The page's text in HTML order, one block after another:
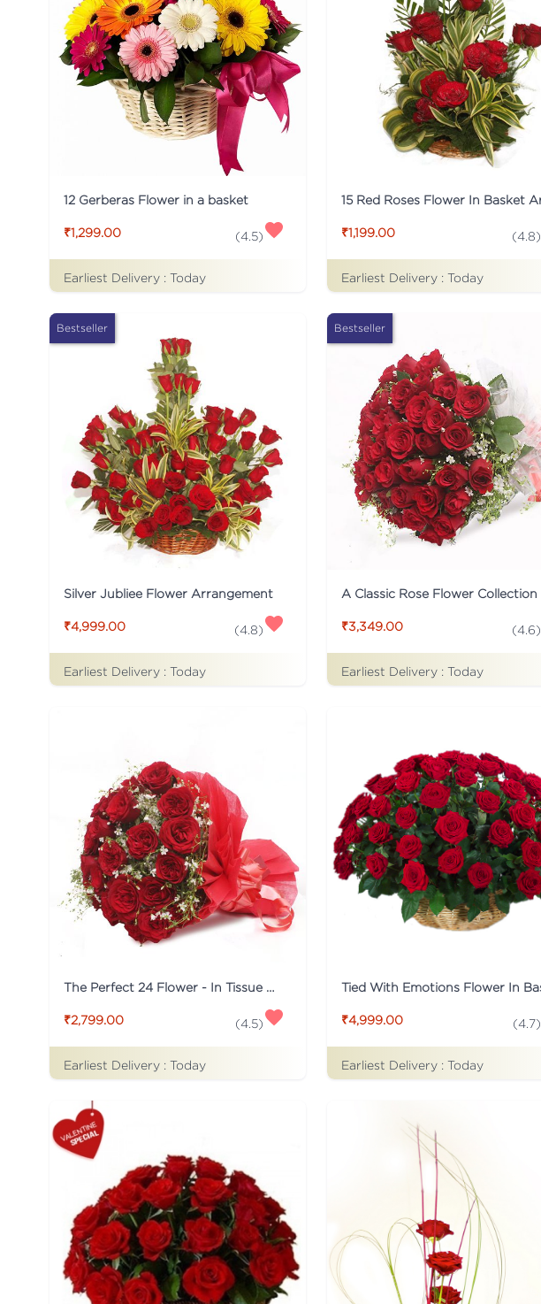
12 Gerberas Flower in a basket
₹1,299.00 (4.5)
Earliest Delivery : Today
₹1,199.00 (4.8)
Earliest Delivery : Today
Bestseller
Silver Jubliee Flower Arrangement
₹4,999.00 (4.8)
Earliest Delivery : Today
Bestseller
A Classic Rose Flower Collection
₹3,349.00 (4.6)
Earliest Delivery : Today
The Perfect 24 Flower - In Tissue wrap
₹2,799.00 (4.5)
Earliest Delivery : Today
₹4,999.00 (4.7)
Earliest Delivery : Today